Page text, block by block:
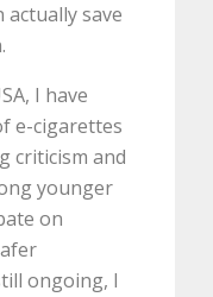
save
I have
e-cigarettes
criticism and
younger
on
ongoing, I